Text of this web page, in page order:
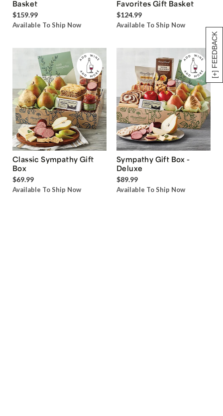
[+] FEEDBACK
Basket
$159.99
Available To Ship Now
Favorites Gift Basket
$124.99
Available To Ship Now
Classic Sympathy Gift
Box
$69.99
Available To Ship Now
Sympathy Gift Box -
Deluxe
$89.99
Available To Ship Now